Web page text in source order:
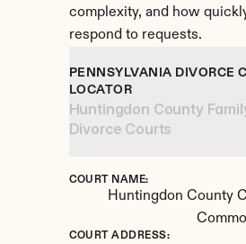
complexity, and how
respond to requests.
PENNSYLVANIA DIVORCE
LOCATOR
Huntingdon County
Divorce Courts
COURT NAME:
Huntingdon County
COURT ADDRESS: